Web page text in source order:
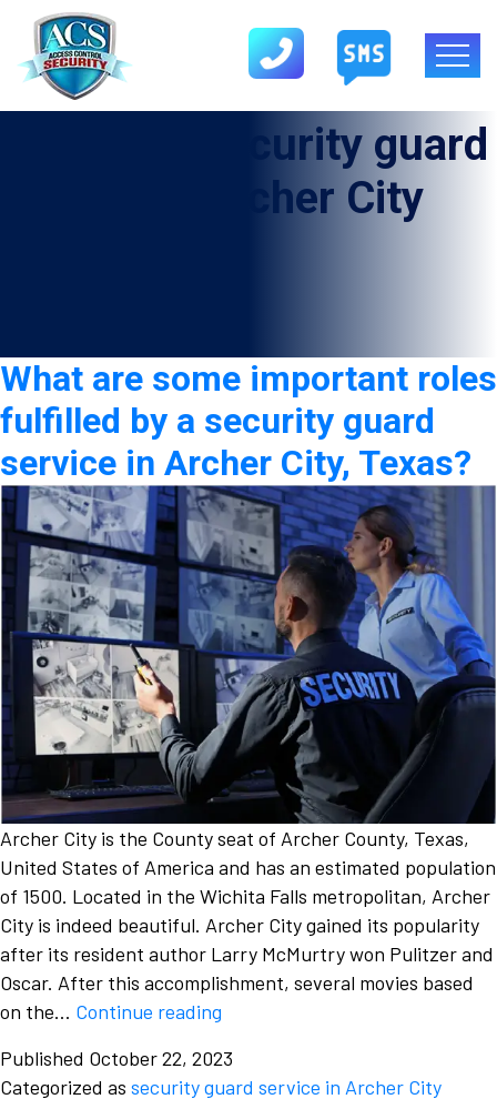
security guard
service in Archer City
What are some important roles
fulfilled by a security guard
service in Archer City, Texas?
Archer City is the County seat of Archer County, Texas,
United States of America and has an estimated population
of 1500. Located in the Wichita Falls metropolitan, Archer
City is indeed beautiful. Archer City gained its popularity
after its resident author Larry McMurtry won Pulitzer and
Oscar. After this accomplishment, several movies based
on the… Continue reading
some
Published October 22, 2023
Categorized as security guard service in Archer City